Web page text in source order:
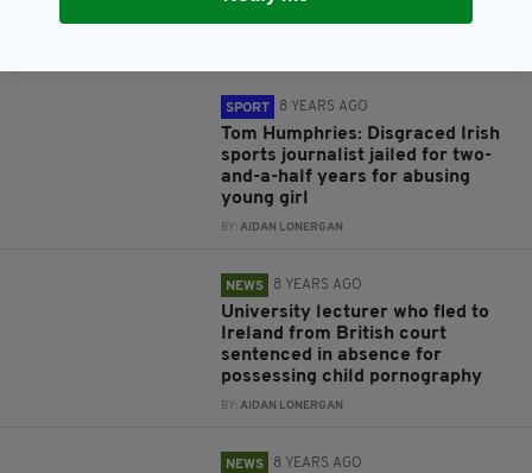
after years on the run
SPORT 8 YEARS AGO
Tom Humphries: Disgraced Irish
sports journalist jailed for two-
and-a-half years for abusing
young girl
BY:AIDAN LONERGAN
NEWS 8 YEARS AGO
University lecturer who fled to
Ireland from British court
sentenced in absence for
possessing child pornography
BY:AIDAN LONERGAN
NEWS 8 YEARS AGO